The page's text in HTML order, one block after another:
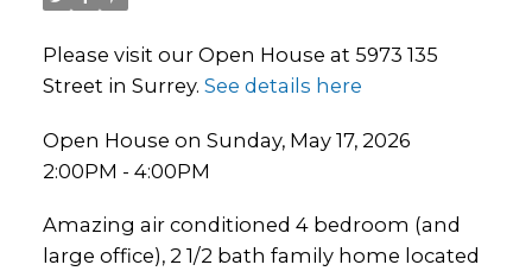
Please visit our Open House at 5973 135
Street in Surrey. See details here
Open House on Sunday, May 17, 2026
2:00PM - 4:00PM
Amazing air conditioned 4 bedroom (and
large office), 2 1/2 bath family home located